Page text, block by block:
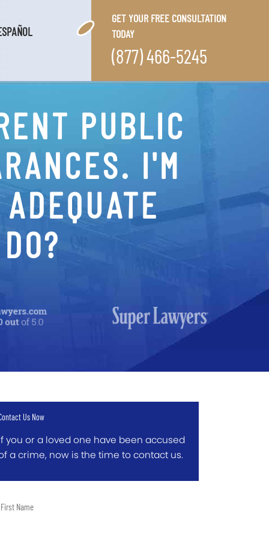
GET YOUR FREE CONSULTATION
TODAY
(877) 466-5245
PUBLIC
I'M
Us Now
you or a loved one have been accused
a crime, now is the time to contact us.